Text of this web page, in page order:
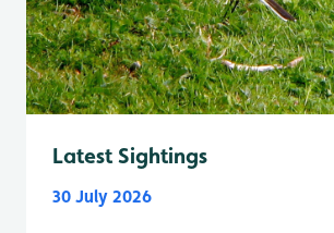
Latest Sightings
30 July 2026